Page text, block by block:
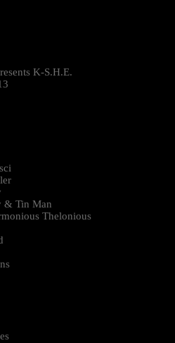
K-S.H.E.
& Tin Man
Thelonious